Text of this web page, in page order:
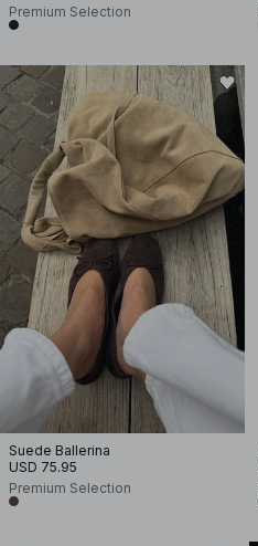
Premium Selection
Suede Ballerina
USD 75.95
Premium Selection